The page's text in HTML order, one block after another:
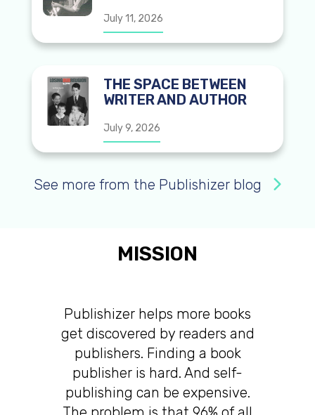
July 11, 2026
THE SPACE BETWEEN
WRITER AND AUTHOR
July 9, 2026
See more from the Publishizer blog
MISSION
Publishizer helps more books
get discovered by readers and
publishers. Finding a book
publisher is hard. And self-
publishing can be expensive.